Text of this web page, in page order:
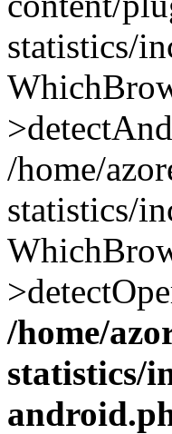
statistics/
/home/
statistics/
/home/
statistics/